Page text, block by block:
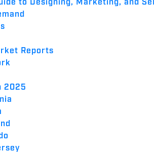
to Designing, Marketing, and
Reports
2025